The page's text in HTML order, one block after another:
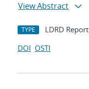
View Abstract
TYPE LDRD Report
DOI OSTI